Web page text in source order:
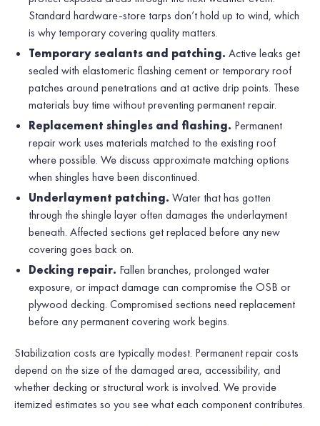
Standard hardware-store tarps don’t hold up to wind, which
is why temporary covering quality matters.
Temporary sealants and patching. Active leaks get
sealed with elastomeric flashing cement or temporary roof
patches around penetrations and at active drip points. These
materials buy time without preventing permanent repair.
Replacement shingles and flashing. Permanent
repair work uses materials matched to the existing roof
where possible. We discuss approximate matching options
when shingles have been discontinued.
Underlayment patching. Water that has gotten
through the shingle layer often damages the underlayment
beneath. Affected sections get replaced before any new
covering goes back on.
Decking repair. Fallen branches, prolonged water
exposure, or impact damage can compromise the OSB or
plywood decking. Compromised sections need replacement
before any permanent covering work begins.
Stabilization costs are typically modest. Permanent repair costs
depend on the size of the damaged area, accessibility, and
whether decking or structural work is involved. We provide
itemized estimates so you see what each component contributes.